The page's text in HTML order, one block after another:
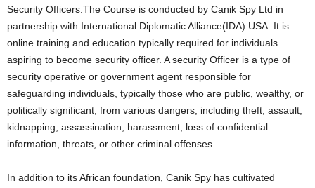
Security Officers.The Course is conducted by Canik Spy Ltd in
partnership with International Diplomatic Alliance(IDA) USA. It is
online training and education typically required for individuals
aspiring to become security officer. A security Officer is a type of
security operative or government agent responsible for
safeguarding individuals, typically those who are public, wealthy, or
politically significant, from various dangers, including theft, assault,
kidnapping, assassination, harassment, loss of confidential
information, threats, or other criminal offenses.
In addition to its African foundation, Canik Spy has cultivated